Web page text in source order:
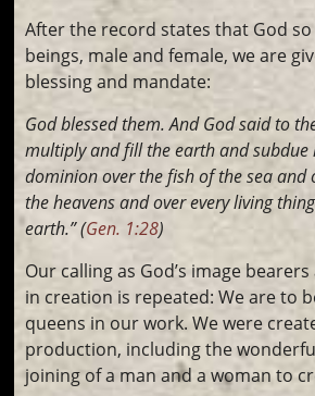
After the record states that God
beings, male and female, we are
blessing and mandate:
God blessed them. And God said to
multiply and fill the earth and subdue
dominion over the fish of the sea and
the heavens and over every living
earth.” (Gen. 1:28)
Our calling as God’s image
in creation is repeated: We are to
queens in our work. We were
production, including the
joining of a man and a woman to